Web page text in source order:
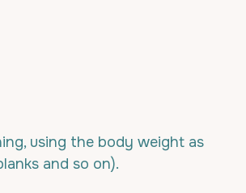
using the body weight as
and so on).